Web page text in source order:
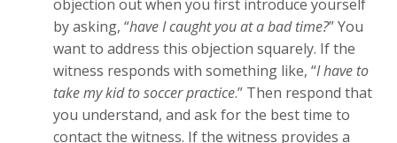
objection out when you first introduce yourself
by asking, “have I caught you at a bad time?” You
want to address this objection squarely. If the
witness responds with something like, “I have to
take my kid to soccer practice.” Then respond that
you understand, and ask for the best time to
contact the witness. If the witness provides a